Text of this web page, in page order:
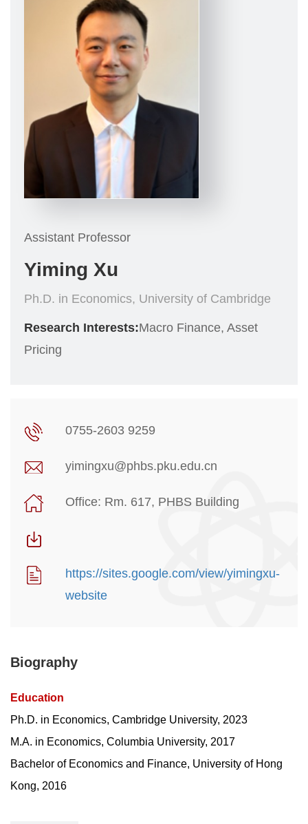
Assistant Professor
Yiming Xu
Ph.D. in Economics, University of Cambridge
Research Interests:Macro Finance, Asset
Pricing
0755-2603 9259
yimingxu@phbs.pku.edu.cn
Office: Rm. 617, PHBS Building
https://sites.google.com/view/yimingxu-
website
Biography
Education
Ph.D. in Economics, Cambridge University, 2023
M.A. in Economics, Columbia University, 2017
Bachelor of Economics and Finance, University of Hong
Kong, 2016